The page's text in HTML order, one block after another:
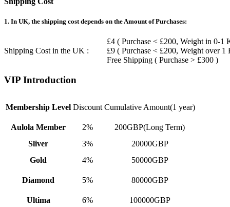
1. In UK, the shipping cost depends on the Amount of Purchases:
Shipping Cost in the UK :
£4 ( Purchase < £200, Weight in 0-1
£9 ( Purchase < £200, Weight over 1
Free Shipping ( Purchase > £300 )
VIP Introduction
Membership Level Discount Cumulative Amount(1 year)
Aulola Member 2%
200GBP(Long Term)
Sliver
3%
20000GBP
Gold
4% 50000GBP
Diamond 5% 80000GBP
Ultima 6% 100000GBP